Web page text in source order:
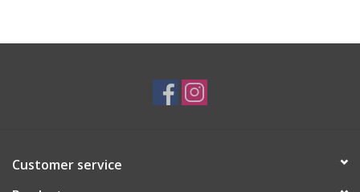
Customer service